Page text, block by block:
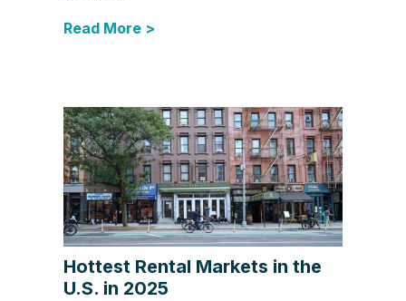
Read More >
Hottest Rental Markets in the
U.S. in 2025